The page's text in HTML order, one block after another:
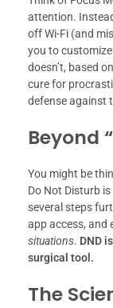
attention.
off Wi-Fi (and
you to
doesn’t, based
cure for
defense against
Beyond
You might be
Do Not Disturb
several steps
app access, and
situations. DND
surgical tool.
The